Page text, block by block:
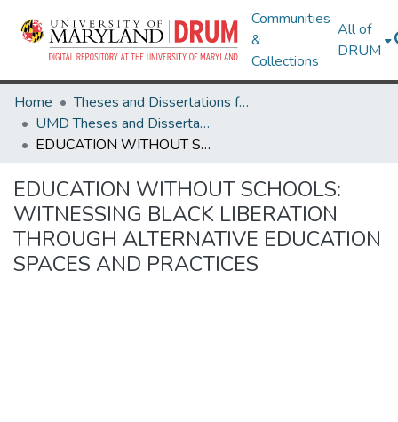
Communities
&
Collections
All of
DRUM
Home
Theses and Dissertations from UMD
UMD Theses and Dissertations
EDUCATION WITHOUT SCHOOLS: WITNESSING BLACK LIBERATION THROUGH ALTERNATIVE EDUCATION SPACES AND PRACTICES
EDUCATION WITHOUT SCHOOLS:
WITNESSING BLACK LIBERATION
THROUGH ALTERNATIVE EDUCATION
SPACES AND PRACTICES